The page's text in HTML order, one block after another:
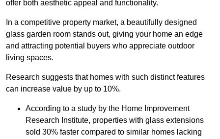
offer both aesthetic appeal and functionality.
In a competitive property market, a beautifully designed
glass garden room stands out, giving your home an edge
and attracting potential buyers who appreciate outdoor
living spaces.
Research suggests that homes with such distinct features
can increase value by up to 10%.
According to a study by the Home Improvement
Research Institute, properties with glass extensions
sold 30% faster compared to similar homes lacking